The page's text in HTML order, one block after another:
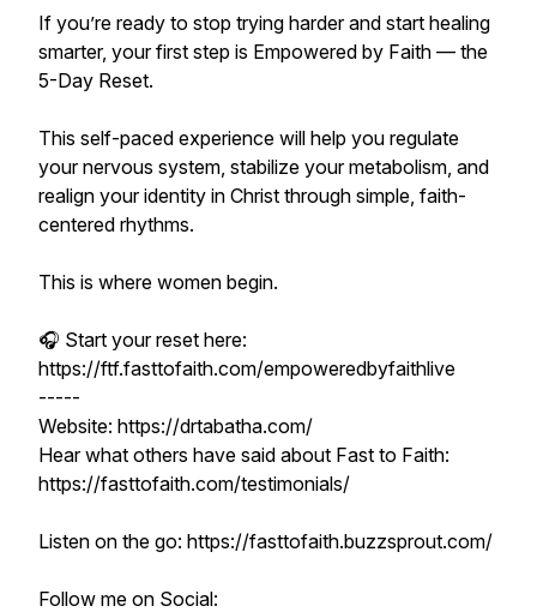
If you’re ready to stop trying harder and start healing
smarter, your first step is Empowered by Faith — the
5-Day Reset.
This self-paced experience will help you regulate
your nervous system, stabilize your metabolism, and
realign your identity in Christ through simple, faith-
centered rhythms.
This is where women begin.
🎧 Start your reset here:
https://ftf.fasttofaith.com/empoweredbyfaithlive
-----
Website: https://drtabatha.com/
Hear what others have said about Fast to Faith:
https://fasttofaith.com/testimonials/
Listen on the go: https://fasttofaith.buzzsprout.com/
Follow me on Social: